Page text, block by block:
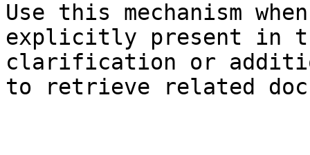
Use this mechanism
explicitly present in
clarification or